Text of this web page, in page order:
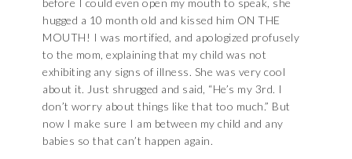
before I could even open my mouth to speak, she
hugged a 10 month old and kissed him ON THE
MOUTH! I was mortified, and apologized profusely
to the mom, explaining that my child was not
exhibiting any signs of illness. She was very cool
about it. Just shrugged and said, “He’s my 3rd. I
don’t worry about things like that too much.” But
now I make sure I am between my child and any
babies so that can’t happen again.